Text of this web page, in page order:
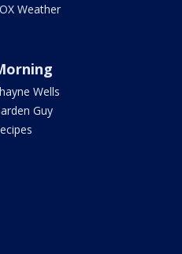
Weather
Wells
Guy